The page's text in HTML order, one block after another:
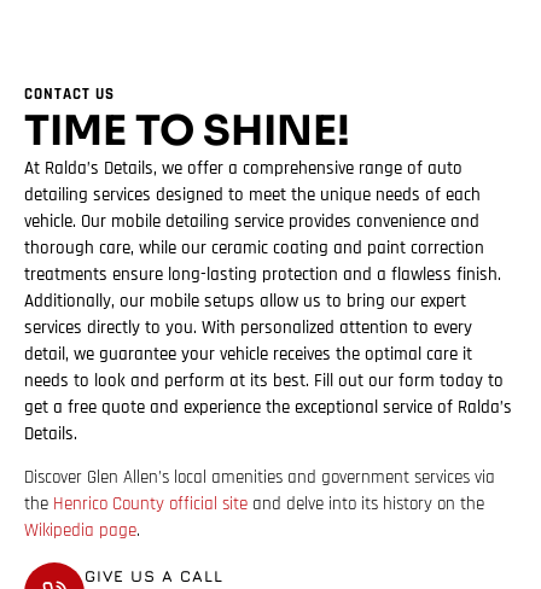
CONTACT US
TIME TO SHINE!
At Ralda’s Details, we offer a comprehensive range of auto
detailing services designed to meet the unique needs of each
vehicle. Our mobile detailing service provides convenience and
thorough care, while our ceramic coating and paint correction
treatments ensure long-lasting protection and a flawless finish.
Additionally, our mobile setups allow us to bring our expert
services directly to you. With personalized attention to every
detail, we guarantee your vehicle receives the optimal care it
needs to look and perform at its best. Fill out our form today to
get a free quote and experience the exceptional service of Ralda’s
Details.
Discover Glen Allen’s local amenities and government services via
the Henrico County official site and delve into its history on the
Wikipedia page.
GIVE US A CALL